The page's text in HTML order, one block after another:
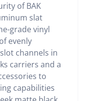
of BAK
slat
grade vinyl
evenly
channels in
carriers and a
to
capabilities